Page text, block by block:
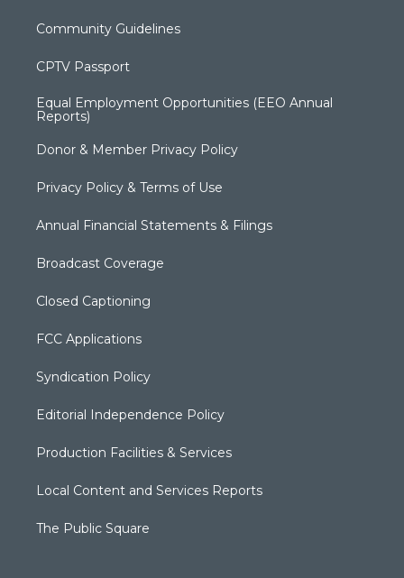
Community Guidelines
CPTV Passport
Equal Employment Opportunities (EEO Annual
Reports)
Donor & Member Privacy Policy
Privacy Policy & Terms of Use
Annual Financial Statements & Filings
Broadcast Coverage
Closed Captioning
FCC Applications
Syndication Policy
Editorial Independence Policy
Production Facilities & Services
Local Content and Services Reports
The Public Square